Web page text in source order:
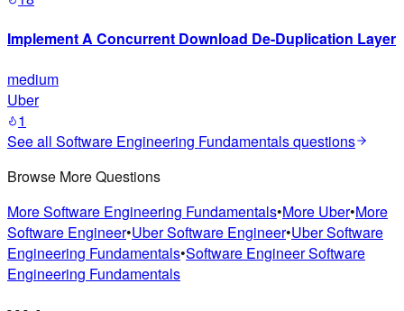
Implement A Concurrent Download De-Duplication Layer
medium
Uber
1
See all Software Engineering Fundamentalsquestions
Browse More Questions
MoreSoftware Engineering Fundamentals•More Uber•More
Software Engineer•UberSoftware Engineer•UberSoftware
Engineering Fundamentals•Software EngineerSoftware
Engineering Fundamentals